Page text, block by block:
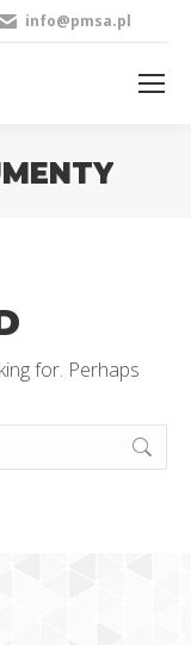
info@pmsa.pl
for. Perhaps